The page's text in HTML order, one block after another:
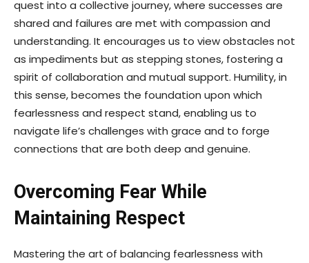
quest into a collective journey, where successes are
shared and failures are met with compassion and
understanding. It encourages us to view obstacles not
as impediments but as stepping stones, fostering a
spirit of collaboration and mutual support. Humility, in
this sense, becomes the foundation upon which
fearlessness and respect stand, enabling us to
navigate life’s challenges with grace and to forge
connections that are both deep and genuine.
Overcoming Fear While
Maintaining Respect
Mastering the art of balancing fearlessness with